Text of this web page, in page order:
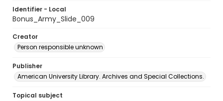
Identifier - Local
Bonus_Army_Slide_009
Creator
Person responsible unknown
Publisher
American University Library. Archives and Special Collections.
Topical subject